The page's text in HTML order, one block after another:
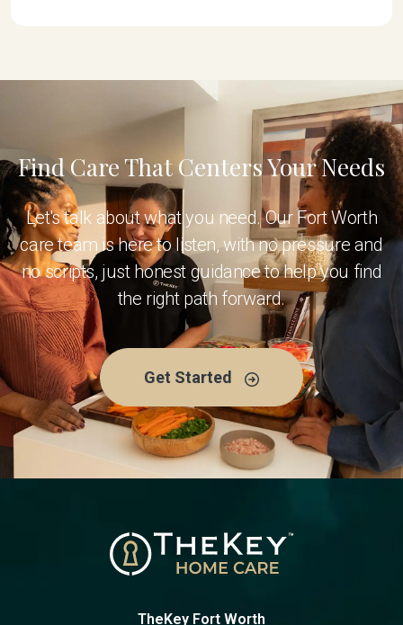
Find Care That Centers Your Needs
Let's talk about what you need. Our Fort Worth
care team is here to listen, with no pressure and
no scripts, just honest guidance to help you find
the right path forward.
Get Started
TheKey Fort Worth